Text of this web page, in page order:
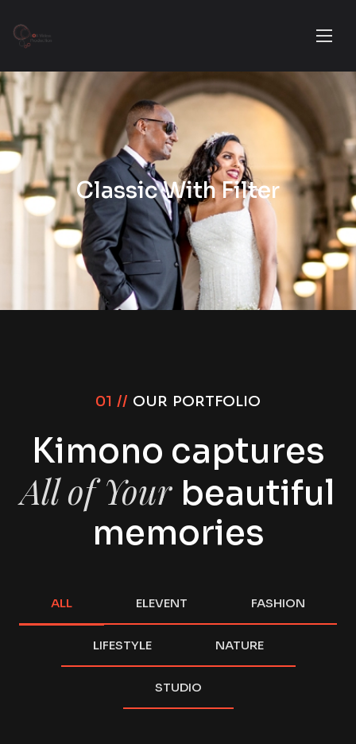
Classic With Filter
01 // OUR PORTFOLIO
Kimono captures
All of Your beautiful
memories
ALL ELEVENT FASHION
LIFESTYLE NATURE
STUDIO